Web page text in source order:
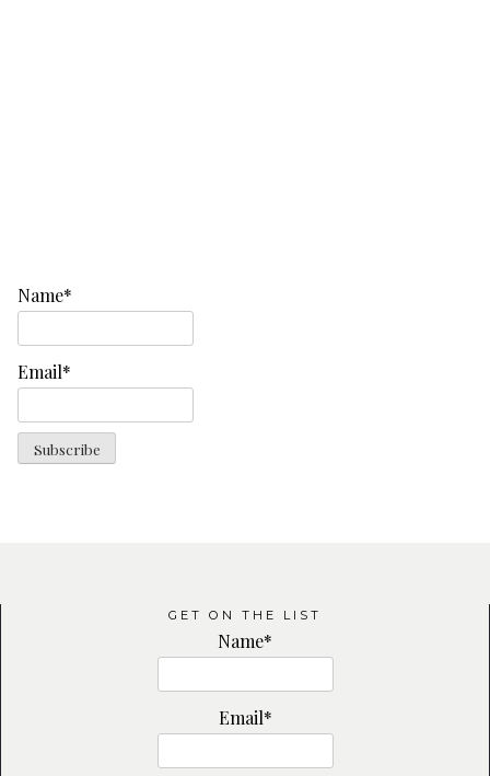
Name*
Email*
GET ON THE LIST
Name*
Email*